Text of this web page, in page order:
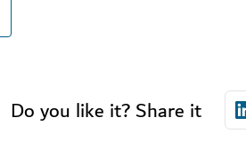
Do you like it? Share it